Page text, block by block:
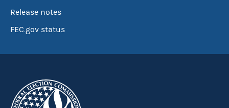
Release notes
FEC.gov status